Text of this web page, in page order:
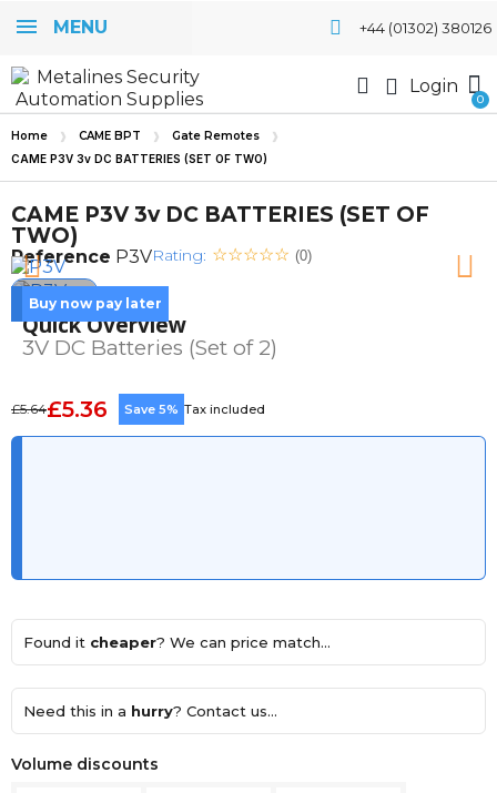
MENU +44 (01302) 380126
Login
Home CAME BPT Gate Remotes
CAME P3V 3v DC BATTERIES (SET OF TWO)
CAME P3V 3v DC BATTERIES (SET OF
TWO)
Reference P3VRating: (0)
Buy now pay later
Quick Overview
3V DC Batteries (Set of 2)
£5.64£5.36 Save 5% Tax included
Found it cheaper? We can price match...
Need this in a hurry? Contact us...
Volume discounts